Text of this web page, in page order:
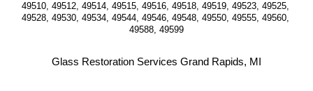
49510, 49512, 49514, 49515, 49516, 49518, 49519, 49523, 49525,
49528, 49530, 49534, 49544, 49546, 49548, 49550, 49555, 49560,
49588, 49599
Glass Restoration Services Grand Rapids, MI